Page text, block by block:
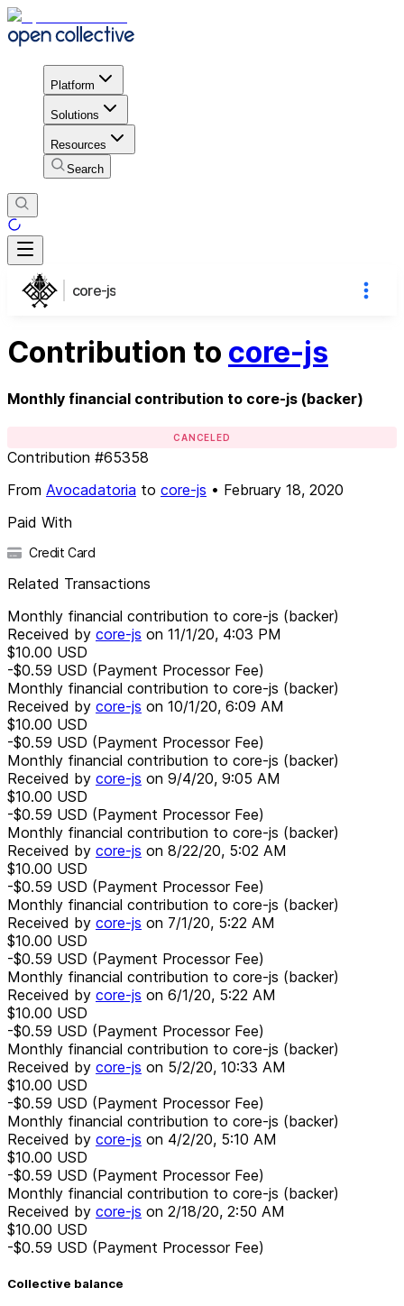
Platform
Solutions
Resources
Search
core-js
Contribution to core-js
Monthly financial contribution to core-js (backer)
CANCELED
Contribution #65358
From Avocadatoria to core-js • February 18, 2020
Paid With
Credit Card
Related Transactions
Monthly financial contribution to core-js (backer)
Received by core-js on 11/1/20, 4:03 PM
$10.00 USD
-$0.59 USD (Payment Processor Fee)
Monthly financial contribution to core-js (backer)
Received by core-js on 10/1/20, 6:09 AM
$10.00 USD
-$0.59 USD (Payment Processor Fee)
Monthly financial contribution to core-js (backer)
Received by core-js on 9/4/20, 9:05 AM
$10.00 USD
-$0.59 USD (Payment Processor Fee)
Monthly financial contribution to core-js (backer)
Received by core-js on 8/22/20, 5:02 AM
$10.00 USD
-$0.59 USD (Payment Processor Fee)
Monthly financial contribution to core-js (backer)
Received by core-js on 7/1/20, 5:22 AM
$10.00 USD
-$0.59 USD (Payment Processor Fee)
Monthly financial contribution to core-js (backer)
Received by core-js on 6/1/20, 5:22 AM
$10.00 USD
-$0.59 USD (Payment Processor Fee)
Monthly financial contribution to core-js (backer)
Received by core-js on 5/2/20, 10:33 AM
$10.00 USD
-$0.59 USD (Payment Processor Fee)
Monthly financial contribution to core-js (backer)
Received by core-js on 4/2/20, 5:10 AM
$10.00 USD
-$0.59 USD (Payment Processor Fee)
Monthly financial contribution to core-js (backer)
Received by core-js on 2/18/20, 2:50 AM
$10.00 USD
-$0.59 USD (Payment Processor Fee)
Collective balance